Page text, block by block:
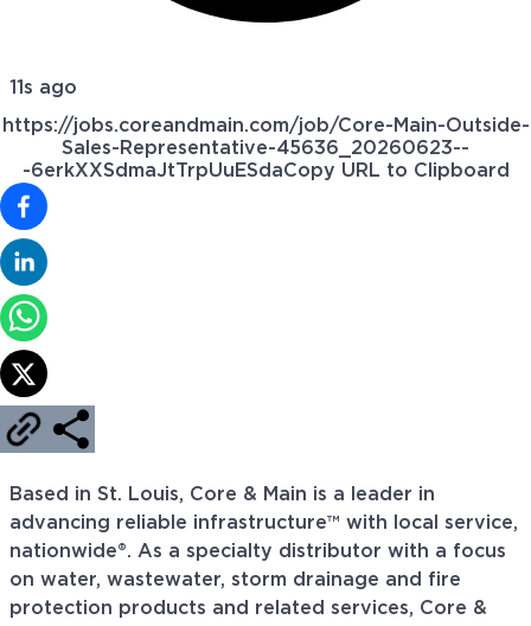
11s ago
https://jobs.coreandmain.com/job/Core-Main-Outside-
Sales-Representative-45636_20260623--
-6erkXXSdmaJtTrpUuESdaCopy URL to Clipboard
Based in St. Louis, Core & Main is a leader in
advancing reliable infrastructure™ with local service,
nationwide®. As a specialty distributor with a focus
on water, wastewater, storm drainage and fire
protection products and related services, Core &